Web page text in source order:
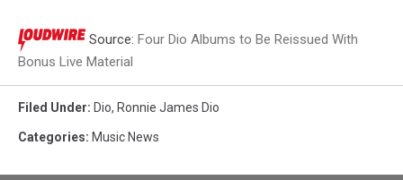
Source: Four Dio Albums to Be Reissued With
Bonus Live Material
Filed Under: Dio, Ronnie James Dio
Categories: Music News